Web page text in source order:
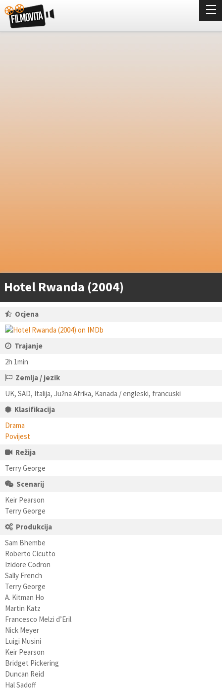
Hotel Rwanda (2004)
Ocjena
Trajanje
2h 1min
Zemlja / jezik
UK, SAD, Italija, Južna Afrika, Kanada / engleski, francuski
Klasifikacija
Drama
Povijest
Režija
Terry George
Scenarij
Keir Pearson
Terry George
Produkcija
Sam Bhembe
Roberto Cicutto
Izidore Codron
Sally French
Terry George
A. Kitman Ho
Martin Katz
Francesco Melzi d’Eril
Nick Meyer
Luigi Musini
Keir Pearson
Bridget Pickering
Duncan Reid
Hal Sadoff